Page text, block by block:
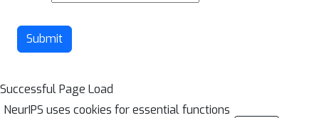
Submit
Successful Page Load
NeurIPS uses cookies for essential functions